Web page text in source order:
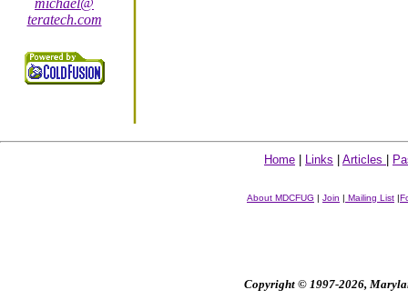
michael@
teratech.com
Home Links Articles
About MDCFUG | Join | Mailing List |
Copyright © 1997-2026,